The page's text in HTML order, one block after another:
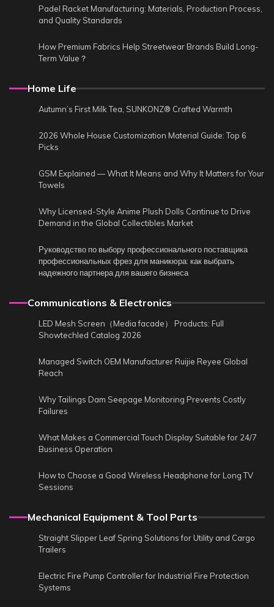
Padel Racket Manufacturing: Materials, Production Process,
and Quality Standards
How Premium Fabrics Help Streetwear Brands Build Long-
Term Value？
Home Life
Autumn’s First Milk Tea, SUNKONZ® Crafted Warmth
2026 Whole House Customization Material Guide: Top 6
Picks
GSM Explained — What It Means and Why It Matters for Your
Towels
Why Licensed-Style Anime Plush Dolls Continue to Drive
Demand in the Global Collectibles Market
Руководство по выбору профессионального поставщика
профессиональных фрез для маникюра: как выбрать
надежного партнера для вашего бизнеса
Communications & Electronics
LED Mesh Screen（Media facade） Products: Full
Showtechled Catalog 2026
Managed Switch OEM Manufacturer Ruijie Reyee Global
Reach
Why Tailings Dam Seepage Monitoring Prevents Costly
Failures
What Makes a Commercial Touch Display Suitable for 24/7
Business Operation
How to Choose a Good Wireless Headphone for Long TV
Sessions
Mechanical Equipment & Tool Parts
Straight Slipper Leaf Spring Solutions for Utility and Cargo
Trailers
Electric Fire Pump Controller for Industrial Fire Protection
Systems